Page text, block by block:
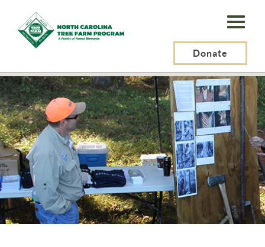
N.C.
Tree
Program,
Inc.
Donate
Tree Farm Pictures